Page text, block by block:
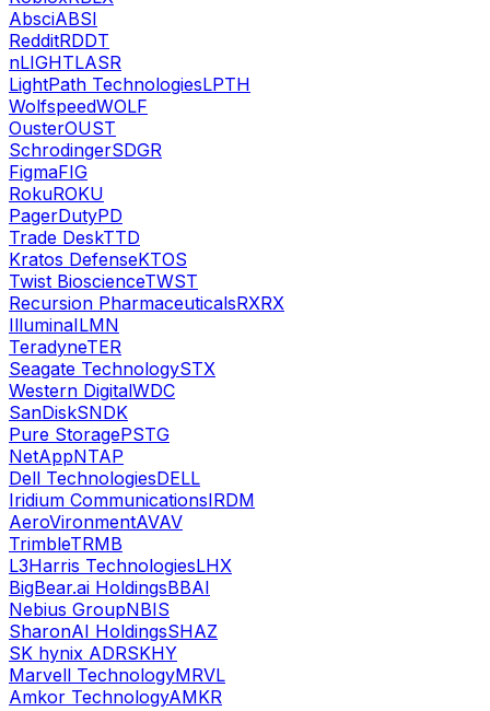
AbsciABSI
RedditRDDT
nLIGHTLASR
LightPath TechnologiesLPTH
WolfspeedWOLF
OusterOUST
SchrodingerSDGR
FigmaFIG
RokuROKU
PagerDutyPD
Trade DeskTTD
Kratos DefenseKTOS
Twist BioscienceTWST
Recursion PharmaceuticalsRXRX
IlluminaILMN
TeradyneTER
Seagate TechnologySTX
Western DigitalWDC
SanDiskSNDK
Pure StoragePSTG
NetAppNTAP
Dell TechnologiesDELL
Iridium CommunicationsIRDM
AeroVironmentAVAV
TrimbleTRMB
L3Harris TechnologiesLHX
BigBear.ai HoldingsBBAI
Nebius GroupNBIS
SharonAI HoldingsSHAZ
SK hynix ADRSKHY
Marvell TechnologyMRVL
Amkor TechnologyAMKR